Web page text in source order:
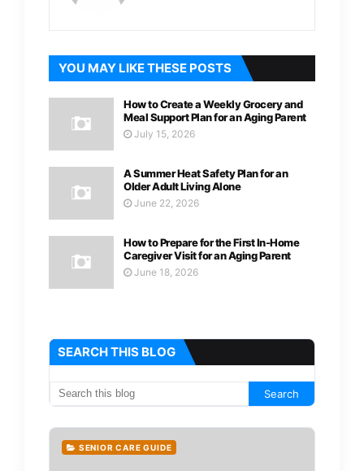
YOU MAY LIKE THESE POSTS
How to Create a Weekly Grocery and
Meal Support Plan for an Aging Parent
July 15, 2026
A Summer Heat Safety Plan for an
Older Adult Living Alone
June 22, 2026
How to Prepare for the First In-Home
Caregiver Visit for an Aging Parent
June 18, 2026
SEARCH THIS BLOG
SENIOR CARE GUIDE